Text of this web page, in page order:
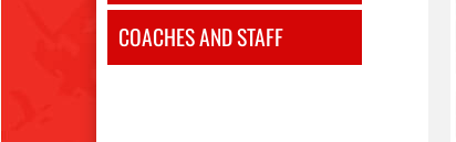
COACHES AND STAFF